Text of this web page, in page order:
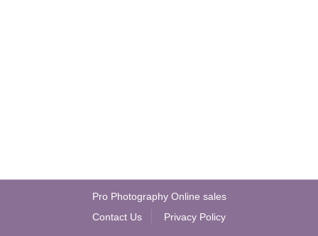
Pro Photography Online sales
Contact Us
Privacy Policy